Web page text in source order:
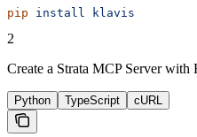
pip install klavis
2
Create a Strata MCP Server with
Python TypeScript cURL